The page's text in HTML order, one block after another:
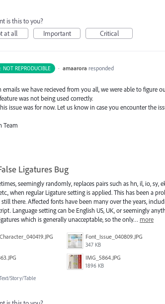
is this to you?
at all
Important Critical
NOT REPRODUCIBLE · amaarora responded
emails we have recieved from you all, we were able to figure
was not being used correctly.
issue was for now. Let us know in case you encounter the
Team
Ligatures Bug
seemingly randomly, replaces pairs such as hn, il, io, sy,
when regular Ligature setting is applied. This has been a
still there. Affected fonts have been many over the years,
Language setting can be English US, UK, or seemingly
which is generally unacceptable, so the only… more
Font_Issue_040809.JPG
347 KB
IMG_5864.JPG
1896 KB
Story/Table